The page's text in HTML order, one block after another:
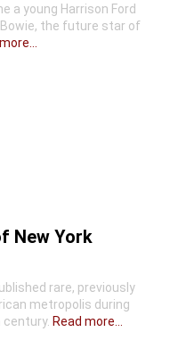
a young Harrison Ford
Bowie, the future star of
New York
rare, previously
metropolis during
Read more...